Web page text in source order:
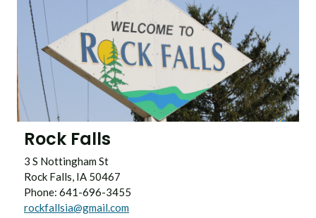
Rock Falls
3 S Nottingham St
Rock Falls, IA 50467
Phone: 641-696-3455
rockfallsia@gmail.com